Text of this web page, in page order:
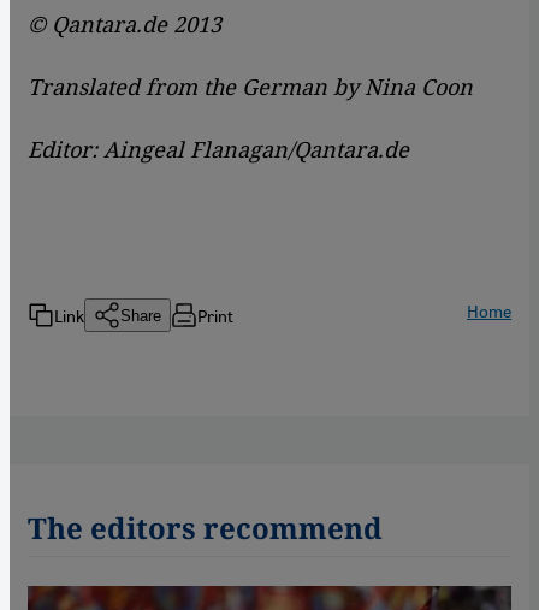
© Qantara.de 2013
Translated from the German by Nina Coon
Editor: Aingeal Flanagan/Qantara.de
Link Share Print Home
The editors recommend